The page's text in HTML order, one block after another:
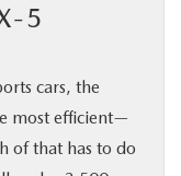
5
cars, the
most efficient—
of that has to do